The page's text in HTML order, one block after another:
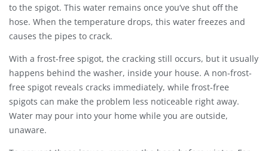
to the spigot. This water remains once you’ve shut off the
hose. When the temperature drops, this water freezes and
causes the pipes to crack.
With a frost-free spigot, the cracking still occurs, but it usually
happens behind the washer, inside your house. A non-frost-
free spigot reveals cracks immediately, while frost-free
spigots can make the problem less noticeable right away.
Water may pour into your home while you are outside,
unaware.